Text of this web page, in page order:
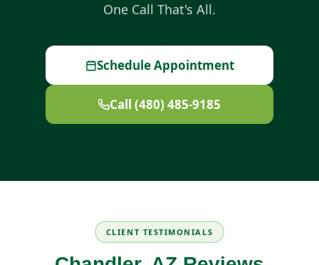
One Call That's All.
Schedule Appointment
Call (480) 485-9185
CLIENT TESTIMONIALS